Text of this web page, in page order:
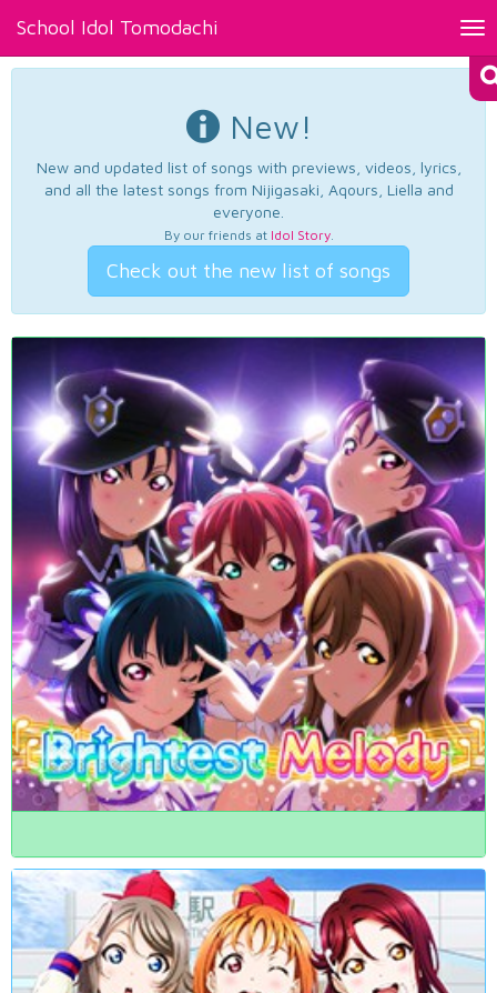
School Idol Tomodachi
New!
New and updated list of songs with previews, videos, lyrics,
and all the latest songs from Nijigasaki, Aqours, Liella and
everyone.
By our friends at Idol Story.
Check out the new list of songs